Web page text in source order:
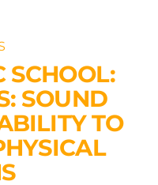
SCHOOL:
SOUND
TO